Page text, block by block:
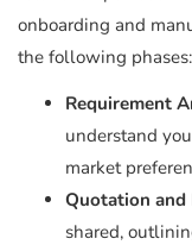
onboarding and
the following phases:
Requirement
understand
market
Quotation and
shared,